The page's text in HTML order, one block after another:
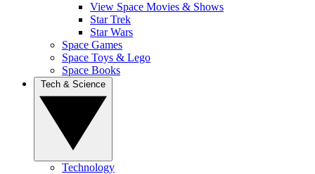
View Space Movies & Shows
Star Trek
Star Wars
Space Games
Space Toys & Lego
Space Books
Technology